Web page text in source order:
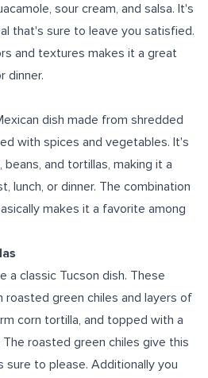
sour cream, and salsa. It's
that's sure to leave you satisfied.
and textures makes it a great
dinner.
dish made from shredded
with spices and vegetables. It's
and tortillas, making it a
lunch, or dinner. The combination
makes it a favorite among
a classic Tucson dish. These
roasted green chiles and layers of
corn tortilla, and topped with a
roasted green chiles give this
sure to please. Additionally you